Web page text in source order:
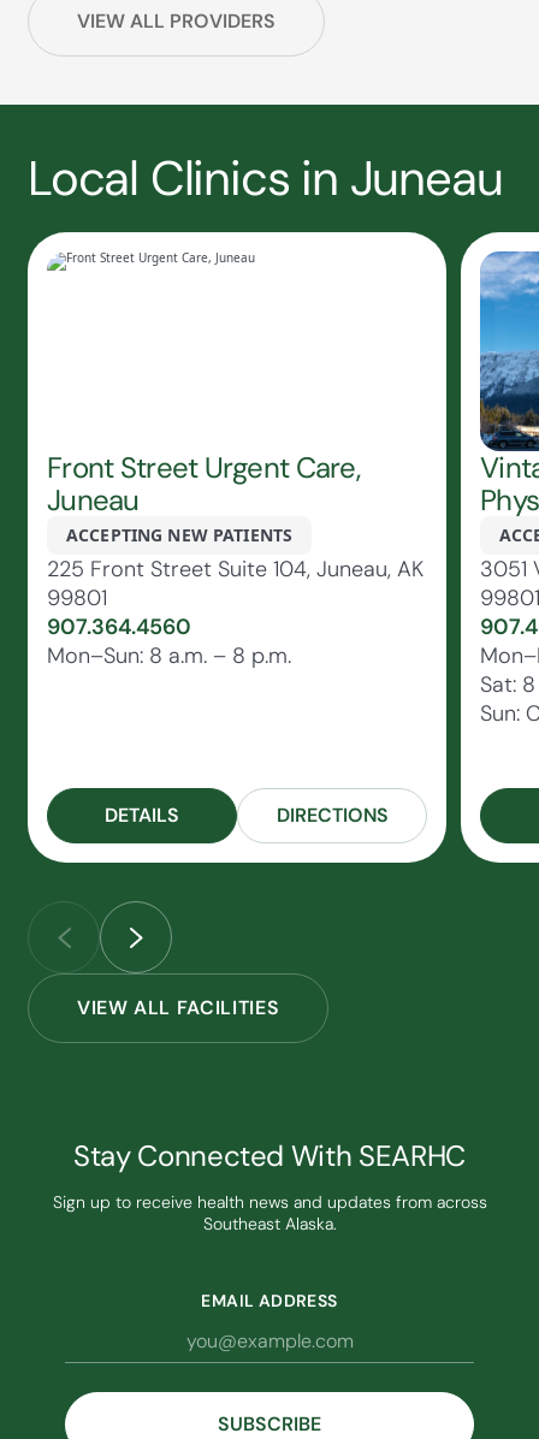
VIEW ALL PROVIDERS
Local Clinics in Juneau
Front Street Urgent Care,
Juneau
ACCEPTING NEW PATIENTS
225 Front Street Suite 104, Juneau, AK
99801
907.364.4560
Mon–Sun: 8 a.m. – 8 p.m.
DETAILS DIRECTIONS
3051
99801
Sat:
Sun:
VIEW ALL FACILITIES
Stay Connected With SEARHC
Sign up to receive health news and updates from across
Southeast Alaska.
EMAIL ADDRESS